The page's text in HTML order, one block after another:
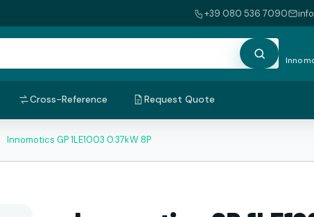
+39 080 536 7090
Cross-Reference Request Quote
Innomotics GP 1LE1003 0.37kW 8P